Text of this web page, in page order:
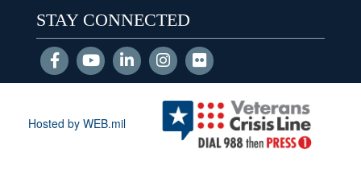
STAY CONNECTED
Hosted by WEB.mil